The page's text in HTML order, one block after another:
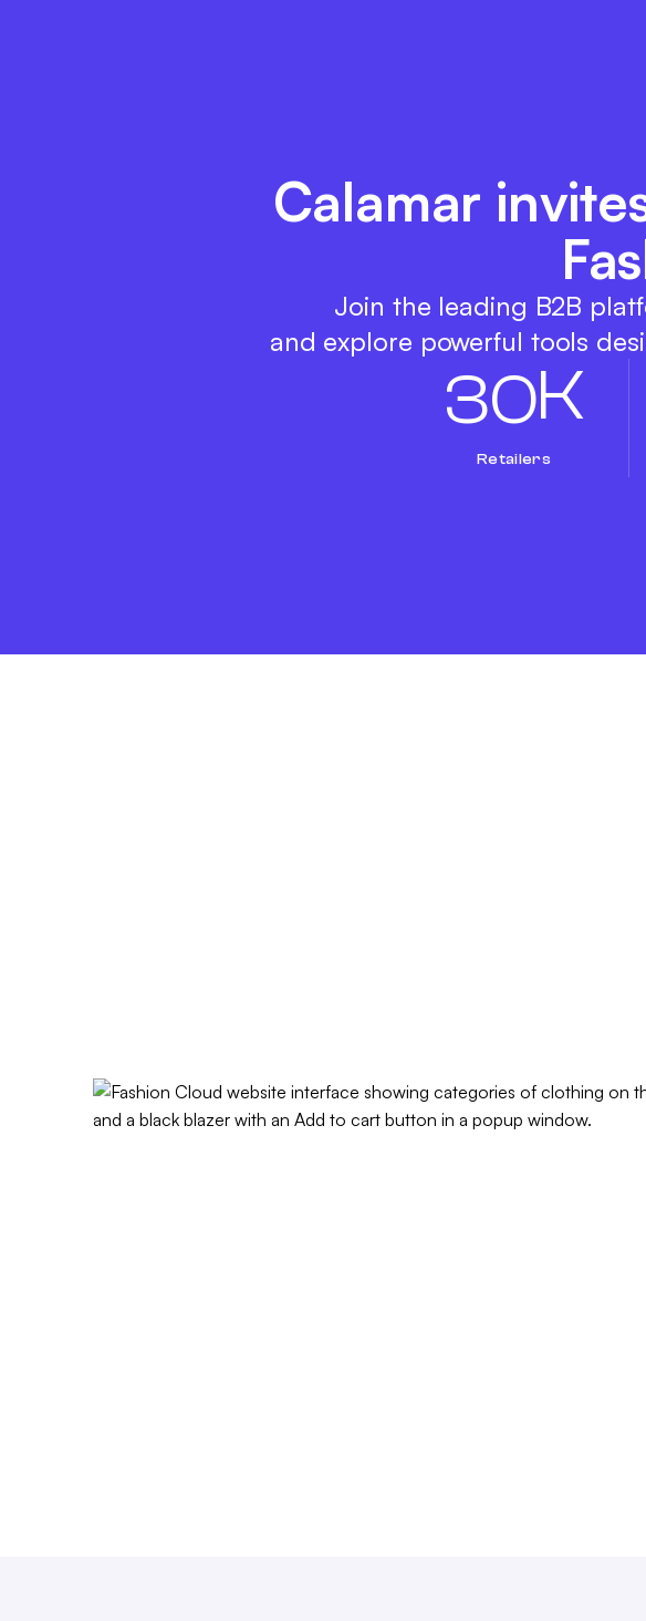
Calamar
Join the leading B2B
and explore powerful tools
30K
Retailers